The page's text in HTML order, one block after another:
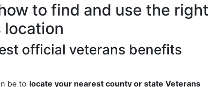
to find and use the right
official veterans benefits
be to locate your nearest county or state Veterans